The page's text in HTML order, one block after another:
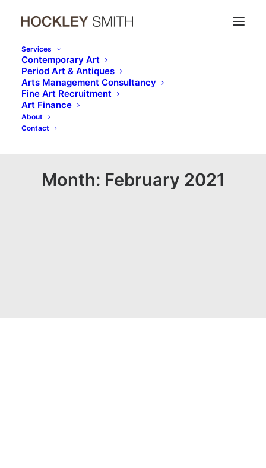
Services
Contemporary Art​
Period Art & Antiques​
Arts Management Consultancy​
Fine Art Recruitment
Art Finance​
About
Contact
Month: February 2021